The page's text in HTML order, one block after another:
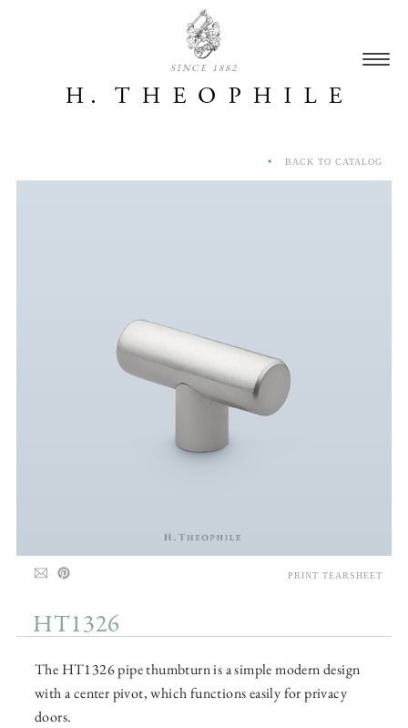
SINCE 1882
HT1326
The HT1326 pipe thumbturn is a simple modern design
with a center pivot, which functions easily for privacy
doors.
BACK TO CATALOG
PRINT TEARSHEET